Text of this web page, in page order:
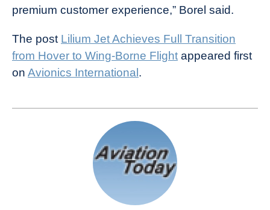
premium customer experience,” Borel said.
The post Lilium Jet Achieves Full Transition
from Hover to Wing-Borne Flight appeared first
on Avionics International.